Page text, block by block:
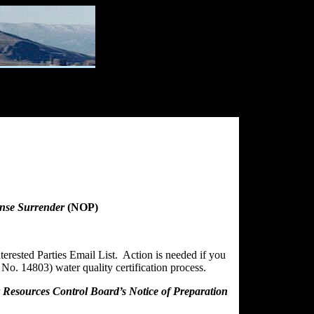
Surrender(NOP)
Parties Email List. Action is needed if you
14803) water quality certification process.
Control Board’s Notice of Preparation